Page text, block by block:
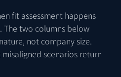
fit assessment happens
The two columns below
not company size.
scenarios return